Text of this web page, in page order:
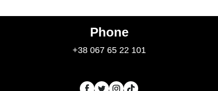
Phone
+38 067 65 22 101